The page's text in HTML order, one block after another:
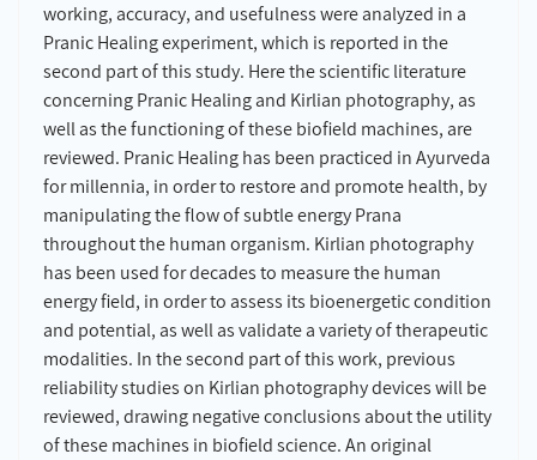
working, accuracy, and usefulness were analyzed in a
Pranic Healing experiment, which is reported in the
second part of this study. Here the scientific literature
concerning Pranic Healing and Kirlian photography, as
well as the functioning of these biofield machines, are
reviewed. Pranic Healing has been practiced in Ayurveda
for millennia, in order to restore and promote health, by
manipulating the flow of subtle energy Prana
throughout the human organism. Kirlian photography
has been used for decades to measure the human
energy field, in order to assess its bioenergetic condition
and potential, as well as validate a variety of therapeutic
modalities. In the second part of this work, previous
reliability studies on Kirlian photography devices will be
reviewed, drawing negative conclusions about the utility
of these machines in biofield science. An original